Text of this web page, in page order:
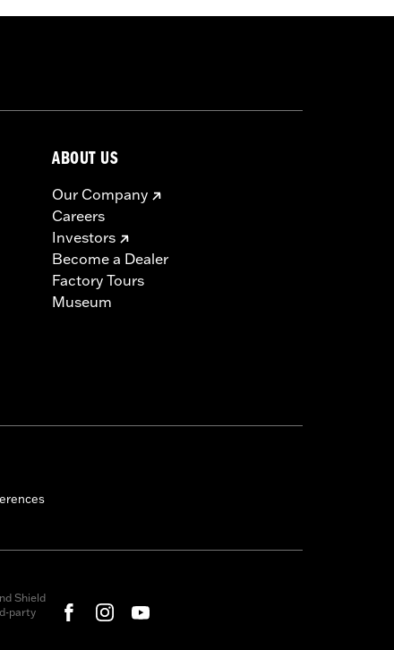
information.
ABOUT US
Our Company
Careers
Investors
Become a Dealer
Factory Tours
Museum
Shield
party